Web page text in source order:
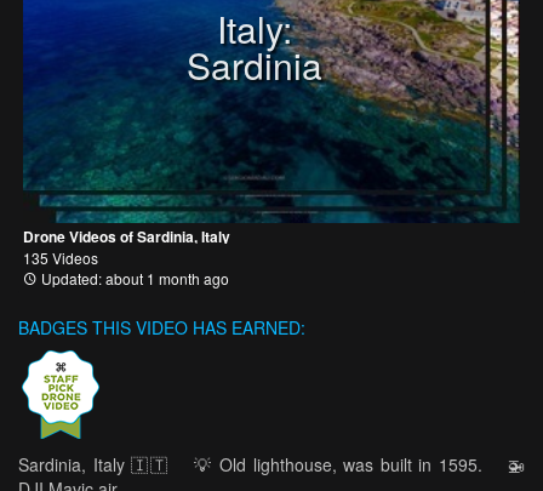
Italy:
Sardinia
Drone Videos of Sardinia, Italy
135 Videos
Updated: about 1 month ago
BADGES THIS VIDEO HAS EARNED:
Sardinia, Italy 🇮🇹 ⠀ 💡 Old lighthouse, was built in 1595. ⠀ 🚁